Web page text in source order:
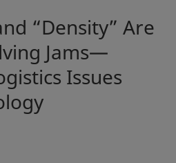
“Density” Are
Jams—
Issues